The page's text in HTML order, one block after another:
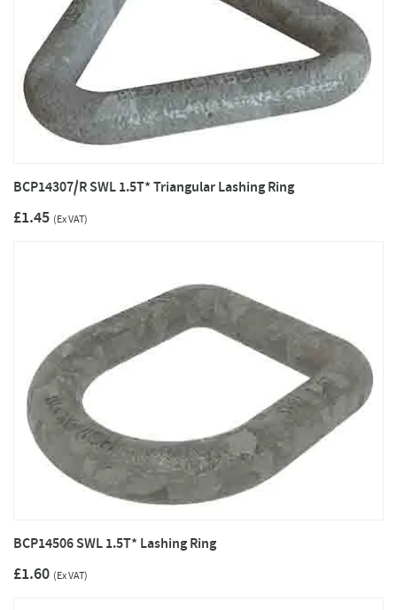
BCP14307/R SWL 1.5T* Triangular Lashing Ring
£1.45 (Ex VAT)
BCP14506 SWL 1.5T* Lashing Ring
£1.60 (Ex VAT)